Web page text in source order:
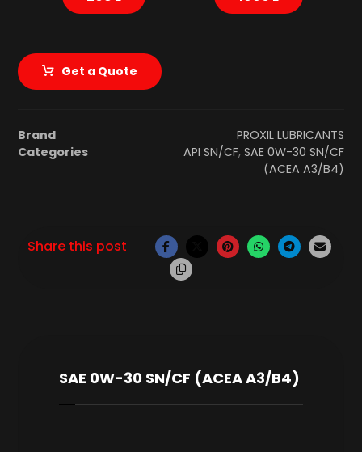
Get a Quote
Brand
PROXIL LUBRICANTS
Categories
API SN/CF, SAE 0W-30 SN/CF
(ACEA A3/B4)
SAE 0W-30 SN/CF (ACEA A3/B4)